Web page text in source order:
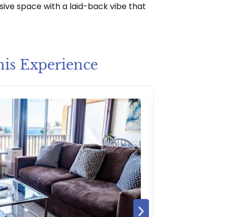
space with a laid-back vibe that
Experience